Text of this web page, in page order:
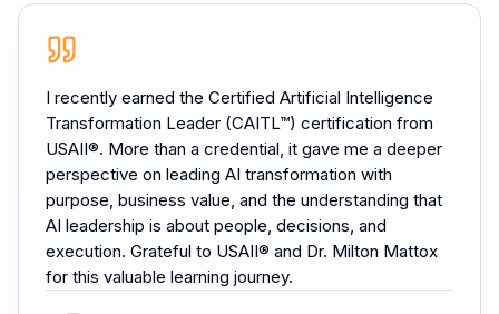
I recently earned the Certified Artificial Intelligence
Transformation Leader (CAITL™) certification from
USAII®. More than a credential, it gave me a deeper
perspective on leading AI transformation with
purpose, business value, and the understanding that
AI leadership is about people, decisions, and
execution. Grateful to USAII® and Dr. Milton Mattox
for this valuable learning journey.